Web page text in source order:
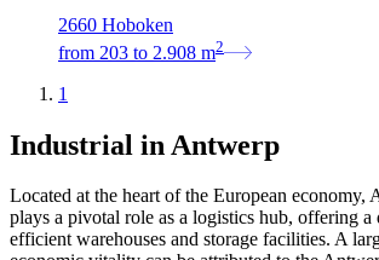
2660 Hoboken
from 203 to 2.908 m2
1
Industrial in Antwerp
Located at the heart of the European economy,
plays a pivotal role as a logistics hub, offering a
efficient warehouses and storage facilities. A